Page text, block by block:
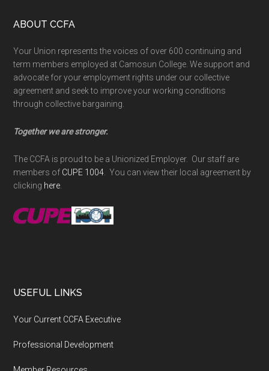
Footer
ABOUT CCFA
Your Union represents the voices of over 600 continuing and
term members employed at Camosun College. We support and
advocate for your employment rights under our collective
agreement and seek to improve your working conditions
through collective bargaining.
Together we are stronger.
The CCFA is proud to be a Unionized Employer. Our staff are
members of CUPE 1004 . You can view their local agreement by
clicking here
USEFUL LINKS
Your Current CCFA Executive
Professional Development